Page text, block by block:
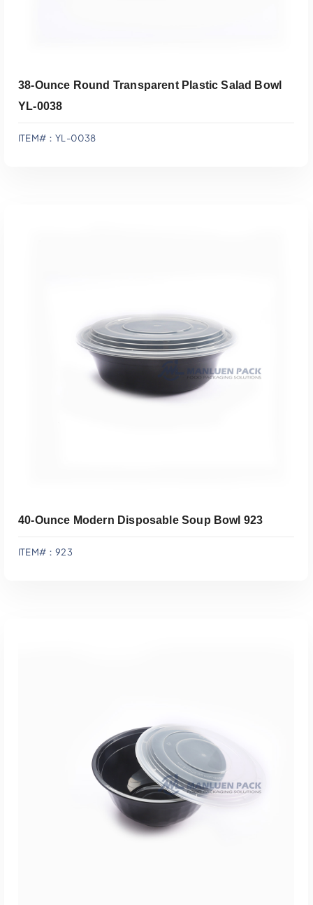
Add To Quote
38-Ounce Round Transparent Plastic Salad Bowl
YL-0038
ITEM#：YL-0038
Add To Quote
40-Ounce Modern Disposable Soup Bowl 923
ITEM#：923